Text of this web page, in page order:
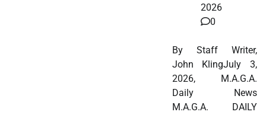
2026
0
By Staff Writer,
John KlingJuly 3,
2026, M.A.G.A.
Daily News
M.A.G.A. DAILY